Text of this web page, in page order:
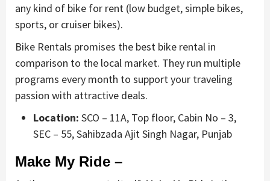
any kind of bike for rent (low budget, simple bikes,
sports, or cruiser bikes).
Bike Rentals promises the best bike rental in
comparison to the local market. They run multiple
programs every month to support your traveling
passion with attractive deals.
Location: SCO – 11A, Top floor, Cabin No – 3,
SEC – 55, Sahibzada Ajit Singh Nagar, Punjab
Make My Ride –